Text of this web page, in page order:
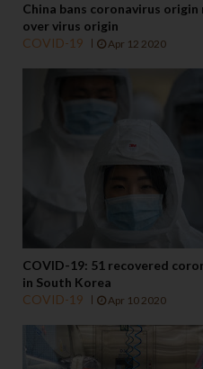
China bans coronavirus
over virus origin
COVID-19
Apr 12 2020
COVID-19: 51 recovered
in South Korea
COVID-19
Apr 10 2020